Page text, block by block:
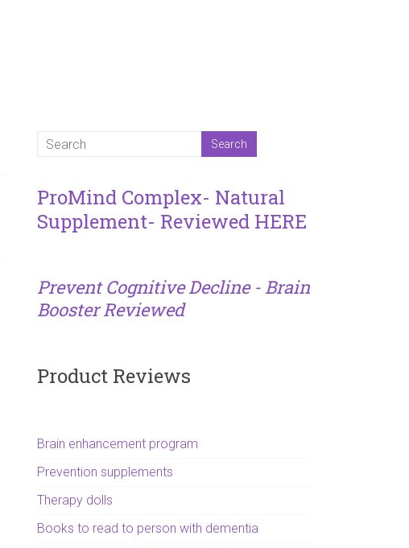
ProMind Complex- Natural
Supplement- Reviewed HERE
Prevent Cognitive Decline - Brain
Booster Reviewed
Product Reviews
Brain enhancement program
Prevention supplements
Therapy dolls
Books to read to person with dementia